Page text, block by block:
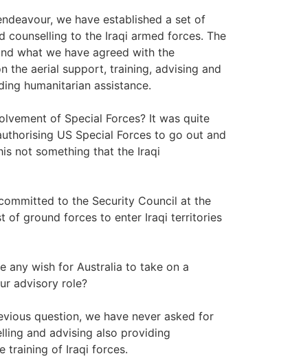
we have established a set of
to the Iraqi armed forces. The
what we have agreed with the
the aerial support, training, advising and
humanitarian assistance.
of Special Forces? It was quite
US Special Forces to go out and
not something that the Iraqi
to the Security Council at the
of ground forces to enter Iraqi territories
any wish for Australia to take on a
advisory role?
question, we have never asked for
and advising also providing
training of Iraqi forces.